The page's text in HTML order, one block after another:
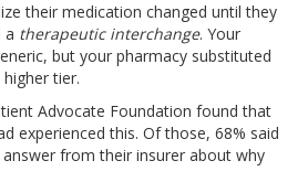
their medication changed until they
a therapeutic interchange. Your
but your pharmacy substituted
tier.
Advocate Foundation found that
experienced this. Of those, 68% said
answer from their insurer about why